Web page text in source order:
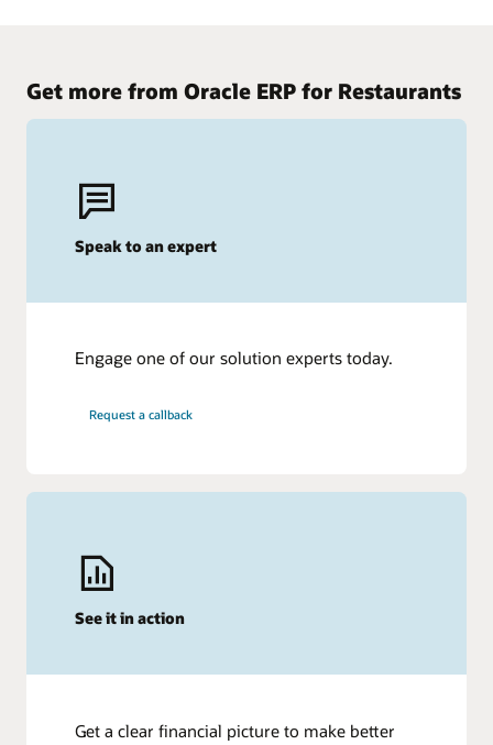
Oracle Cloud ERP vs. Workday
Get more from Oracle ERP for Restaurants
Speak to an expert
Engage one of our solution experts today.
Request a callback
See it in action
Get a clear financial picture to make better